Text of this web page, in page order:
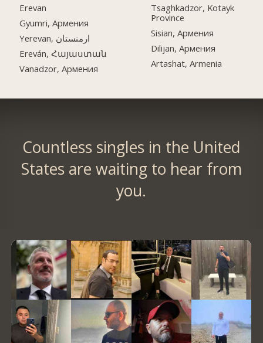
Erevan
Gyumri, Армения
Yerevan, ارمنستان
Ereván, Հայաստան
Vanadzor, Армения
Tsaghkadzor, Kotayk
Province
Sisian, Армения
Dilijan, Армения
Artashat, Armenia
Countless singles in the United
States are waiting to hear from
you.